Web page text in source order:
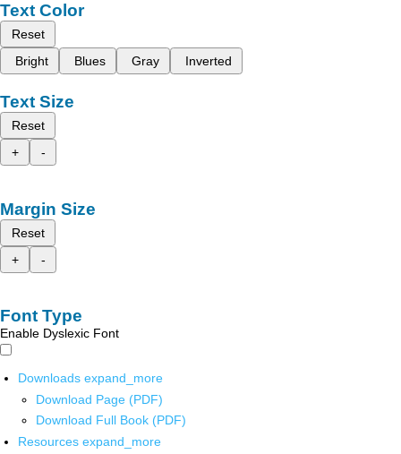
Text Color
Reset
Bright
Blues Gray Inverted
Text Size
Reset
+
-
Margin Size
Reset
+
-
Font Type
Enable Dyslexic Font
Downloads expand_more
Download Page (PDF)
Download Full Book (PDF)
Resources expand_more